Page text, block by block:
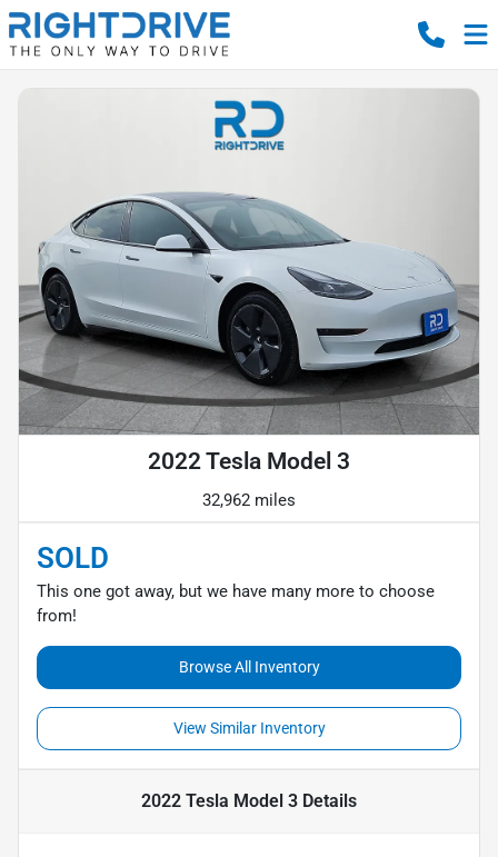
2022 Tesla Model 3
32,962 miles
SOLD
This one got away, but we have many more to choose
from!
Browse All Inventory
View Similar Inventory
2022 Tesla Model 3 Details